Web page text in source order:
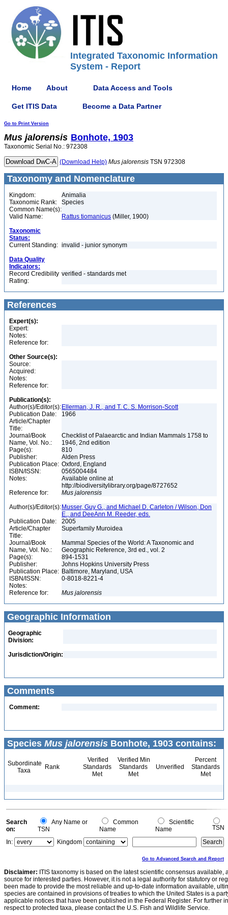
Integrated Taxonomic Information
System - Report
Home About Data Access and Tools
Get ITIS Data Become a Data Partner
Go to Print Version
Mus jalorensis Bonhote, 1903
Taxonomic Serial No.: 972308
(Download Help) Mus jalorensis TSN 972308
Taxonomy and Nomenclature
Kingdom:
Animalia
Taxonomic Rank:
Species
Common Name(s):
Valid Name:
Rattus tiomanicus (Miller, 1900)
Taxonomic
Status:
Current Standing: invalid - junior synonym
Data Quality
Indicators:
Record Credibility
Rating:
verified - standards met
References
Expert(s):
Expert:
Notes:
Reference for:
Other Source(s):
Source:
Acquired:
Notes:
Reference for:
Publication(s):
Author(s)/Editor(s): Ellerman, J. R., and T. C. S. Morrison-Scott
Publication Date:
1966
Article/Chapter
Title:
Journal/Book
Name, Vol. No.:
Checklist of Palaearctic and Indian Mammals 1758 to
1946, 2nd edition
Page(s):
810
Publisher:
Alden Press
Publication Place: Oxford, England
ISBN/ISSN:
0565004484
Notes:
Available online at
http://biodiversitylibrary.org/page/8727652
Reference for:
Mus jalorensis
Author(s)/Editor(s): Musser, Guy G., and Michael D. Carleton / Wilson, Don
E., and DeeAnn M. Reeder, eds.
Publication Date:
2005
Article/Chapter
Title:
Superfamily Muroidea
Journal/Book
Name, Vol. No.:
Mammal Species of the World: A Taxonomic and
Geographic Reference, 3rd ed., vol. 2
Page(s):
894-1531
Publisher:
Johns Hopkins University Press
Publication Place: Baltimore, Maryland, USA
ISBN/ISSN:
0-8018-8221-4
Notes:
Reference for:
Mus jalorensis
Geographic Information
Geographic
Division:
Jurisdiction/Origin:
Comments
Comment:
Species Mus jalorensis Bonhote, 1903 contains:
Subordinate
Taxa
Rank
Verified
Standards
Met
Verified Min
Standards
Met
Unverified
Percent
Standards
Met
Search
on:
Any Name or
TSN
Common
Name
Scientific
Name
TSN
In:
Kingdom
Go to Advanced Search and Report
Disclaimer: ITIS taxonomy is based on the latest scientific consensus
source for interested parties. However, it is not a legal authority for statutory or
been made to provide the most reliable and up-to-date information available,
species are contained in provisions of treaties to which the United States is a
applicable notices that have been published in the Federal Register. For further
respect to protected taxa, please contact the U.S. Fish and Wildlife Service.